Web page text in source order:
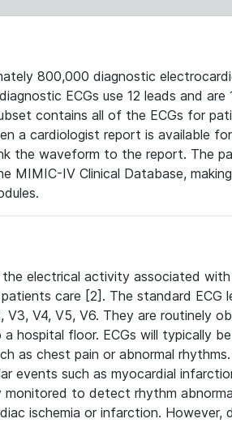
800,000 diagnostic
ECGs use 12 leads and are
contains all of the ECGs for
a cardiologist report is available
the waveform to the report. The
MIMIC-IV Clinical Database,
the electrical activity associated
care [2]. The standard ECG
V3, V4, V5, V6. They are routinely
hospital floor. ECGs will typically
as chest pain or abnormal rhythms.
events such as myocardial
to detect rhythm
ischemia or infarction. However,